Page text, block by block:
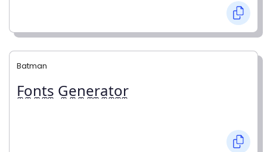
Batman
F̼o̼n̼t̼s̼ G̼e̼n̼e̼r̼a̼t̼o̼r̼